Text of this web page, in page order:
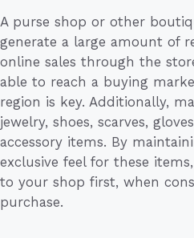
A purse shop or other
generate a large amount of
online sales through the
able to reach a buying
region is key. Additionally,
jewelry, shoes, scarves,
accessory items. By
exclusive feel for these
to your shop first, when
purchase.